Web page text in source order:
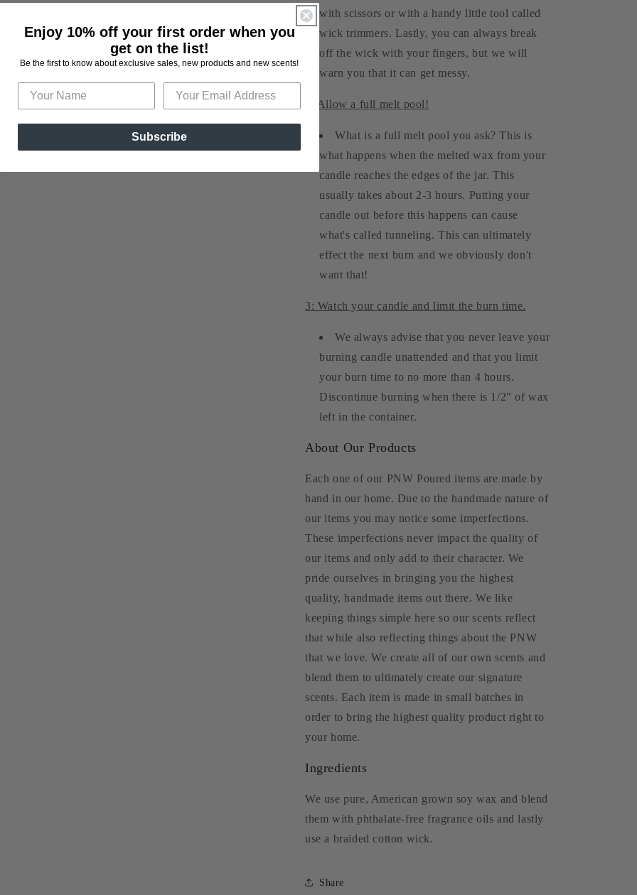
with scissors or with a handy little tool called
wick trimmers. Lastly, you can always break
off the wick with your fingers, but we will
warn you that it can get messy.
2: Allow a full melt pool!
What is a full melt pool you ask? This is
what happens when the melted wax from your
candle reaches the edges of the jar. This
usually takes about 2-3 hours. Putting your
candle out before this happens can cause
what's called tunneling. This can ultimately
effect the next burn and we obviously don't
want that!
3: Watch your candle and limit the burn time.
We always advise that you never leave your
burning candle unattended and that you limit
your burn time to no more than 4 hours.
Discontinue burning when there is 1/2" of wax
left in the container.
About Our Products
Each one of our PNW Poured items are made by
hand in our home. Due to the handmade nature of
our items you may notice some imperfections.
These imperfections never impact the quality of
our items and only add to their character. We
pride ourselves in bringing you the highest
quality, handmade items out there. We like
keeping things simple here so our scents reflect
that while also reflecting things about the PNW
that we love. We create all of our own scents and
blend them to ultimately create our signature
scents. Each item is made in small batches in
order to bring the highest quality product right to
your home.
Ingredients
We use pure, American grown soy wax and blend
them with phthalate-free fragrance oils and lastly
use a braided cotton wick.
Share
Enjoy 10% off your first order when you
get on the list!
Be the first to know about exclusive sales, new products and new scents!
Subscribe